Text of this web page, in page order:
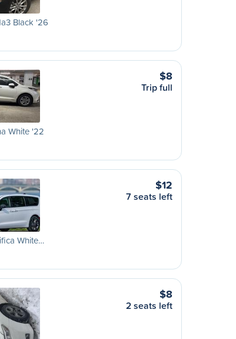
Black '26
White '22
$8
Trip full
White…
$12
7 seats left
$8
2 seats left